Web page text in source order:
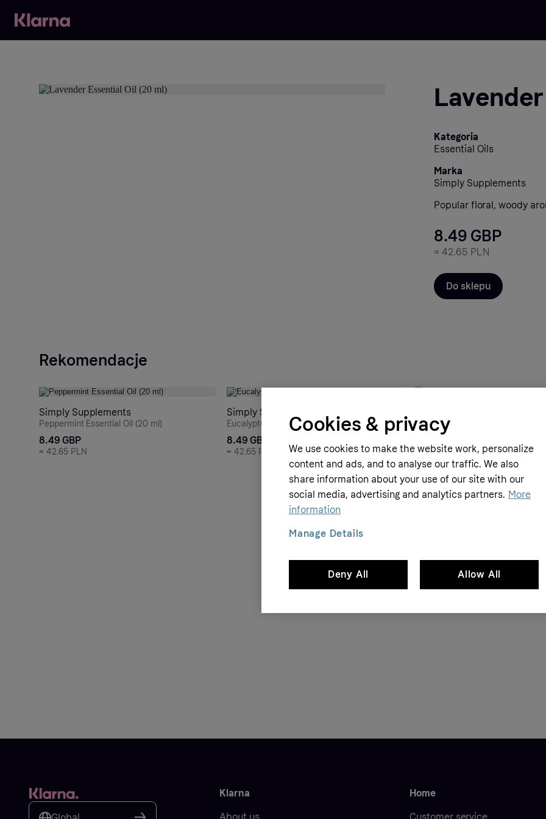
Kategoria
Essential Oils
Marka
Simply Supplements
Popular floral, woody
8.49 GBP
≈ 42.65 PLN
Do sklepu
Rekomendacje
Simply Supplements
Peppermint Essential Oil (20 ml)
8.49 GBP
≈ 42.65 PLN
Simply Supplements
Eucalyptus Essential Oil (20 ml)
8.49 GBP
≈ 42.65 PLN
Teatree Essential Oil (20 ml)
≈53.7 PLN
Klarna Home
Cookies & privacy
We use cookies to make the website work, personalize
content and ads, and to analyse our traffic. We also
share information about your use of our site with our
social media, advertising and analytics partners. More
information
Deny All Allow All
Manage Details